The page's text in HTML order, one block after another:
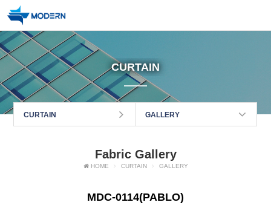
CURTAIN
CURTAIN GALLERY
Fabric Gallery
HOME CURTAIN GALLERY
MDC-0114(PABLO)